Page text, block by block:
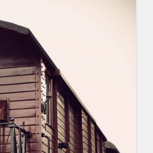
Typography, Website